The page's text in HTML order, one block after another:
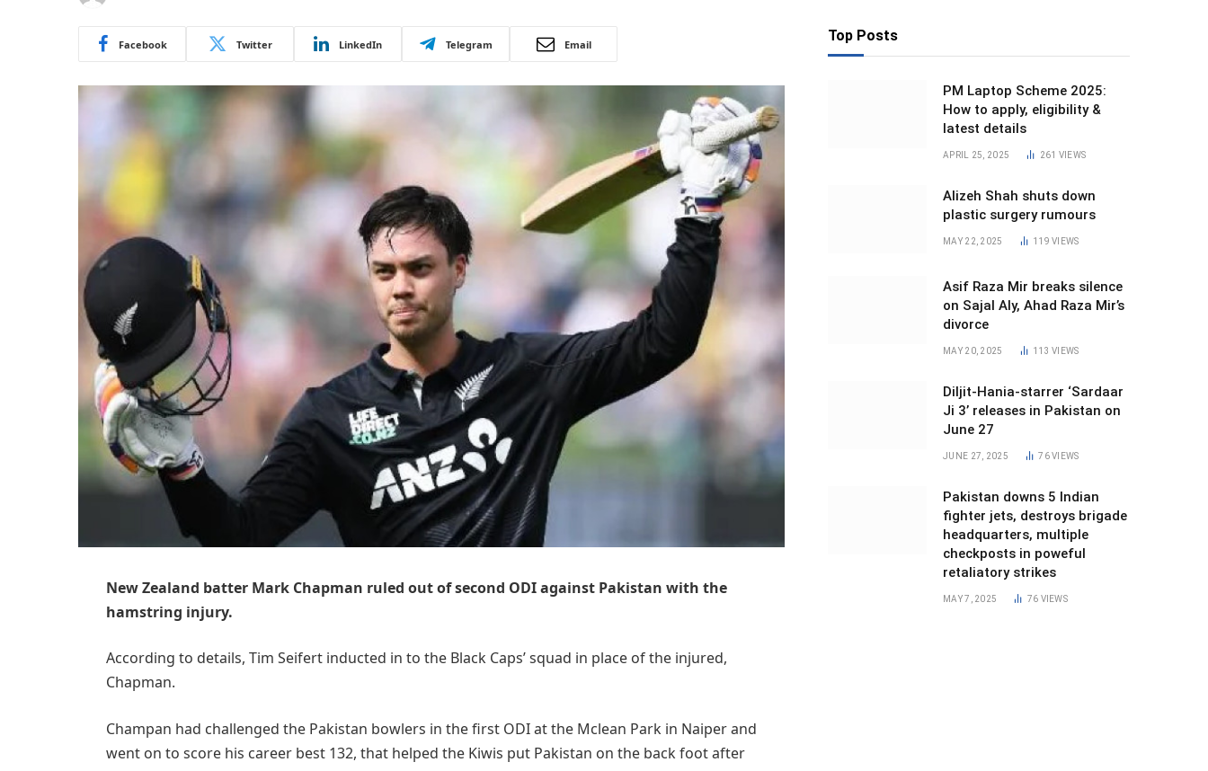
Facebook Twitter LinkedIn Telegram Email
New Zealand batter Mark Chapman ruled out of second ODI against Pakistan with the
hamstring injury.
According to details, Tim Seifert inducted in to the Black Caps’ squad in place of the injured,
Chapman.
Champan had challenged the Pakistan bowlers in the first ODI at the Mclean Park in Naiper and
went on to score his career best 132, that helped the Kiwis put Pakistan on the back foot after
Top Posts
PM Laptop Scheme 2025:
How to apply, eligibility &
latest details
APRIL 25, 2025 261 VIEWS
Alizeh Shah shuts down
plastic surgery rumours
MAY 22, 2025 119VIEWS
Asif Raza Mir breaks silence
on Sajal Aly, Ahad Raza Mir’s
divorce
MAY 20, 2025 113VIEWS
Diljit-Hania-starrer ‘Sardaar
Ji 3’ releases in Pakistan on
June 27
JUNE 27, 2025 76VIEWS
Pakistan downs 5 Indian
fighter jets, destroys brigade
headquarters, multiple
checkposts in poweful
retaliatory strikes
MAY 7, 2025 76 VIEWS